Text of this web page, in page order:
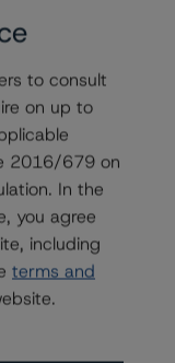
Issuers
Capital Funding Trust V
Funding Trust VII
Funding Trust VI
Bank N.V. -
Markets N.V.
items. Click
to consult
on up to
2016/679 on
In the
you agree
including
terms and